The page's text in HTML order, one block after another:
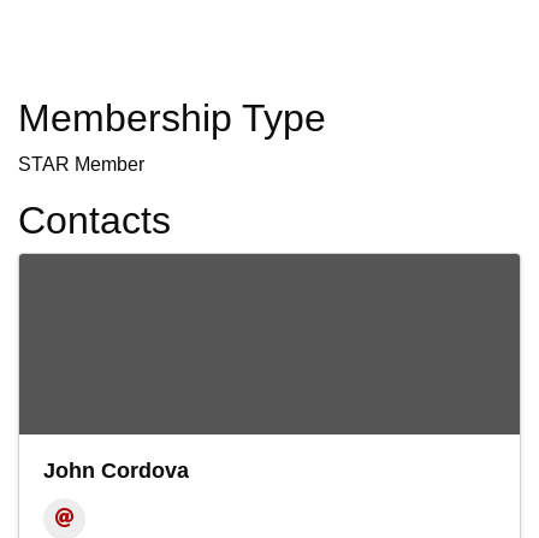
Membership Type
STAR Member
Contacts
John Cordova